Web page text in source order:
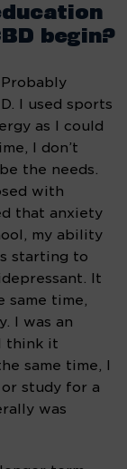
begin?
I used sports
as I could
I don’t
the needs.
with
that anxiety
my ability
starting to
It
same time,
I was an
think it
same time, I
study for a
was